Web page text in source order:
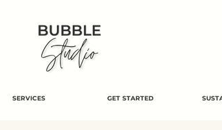
SERVICES GET STARTED